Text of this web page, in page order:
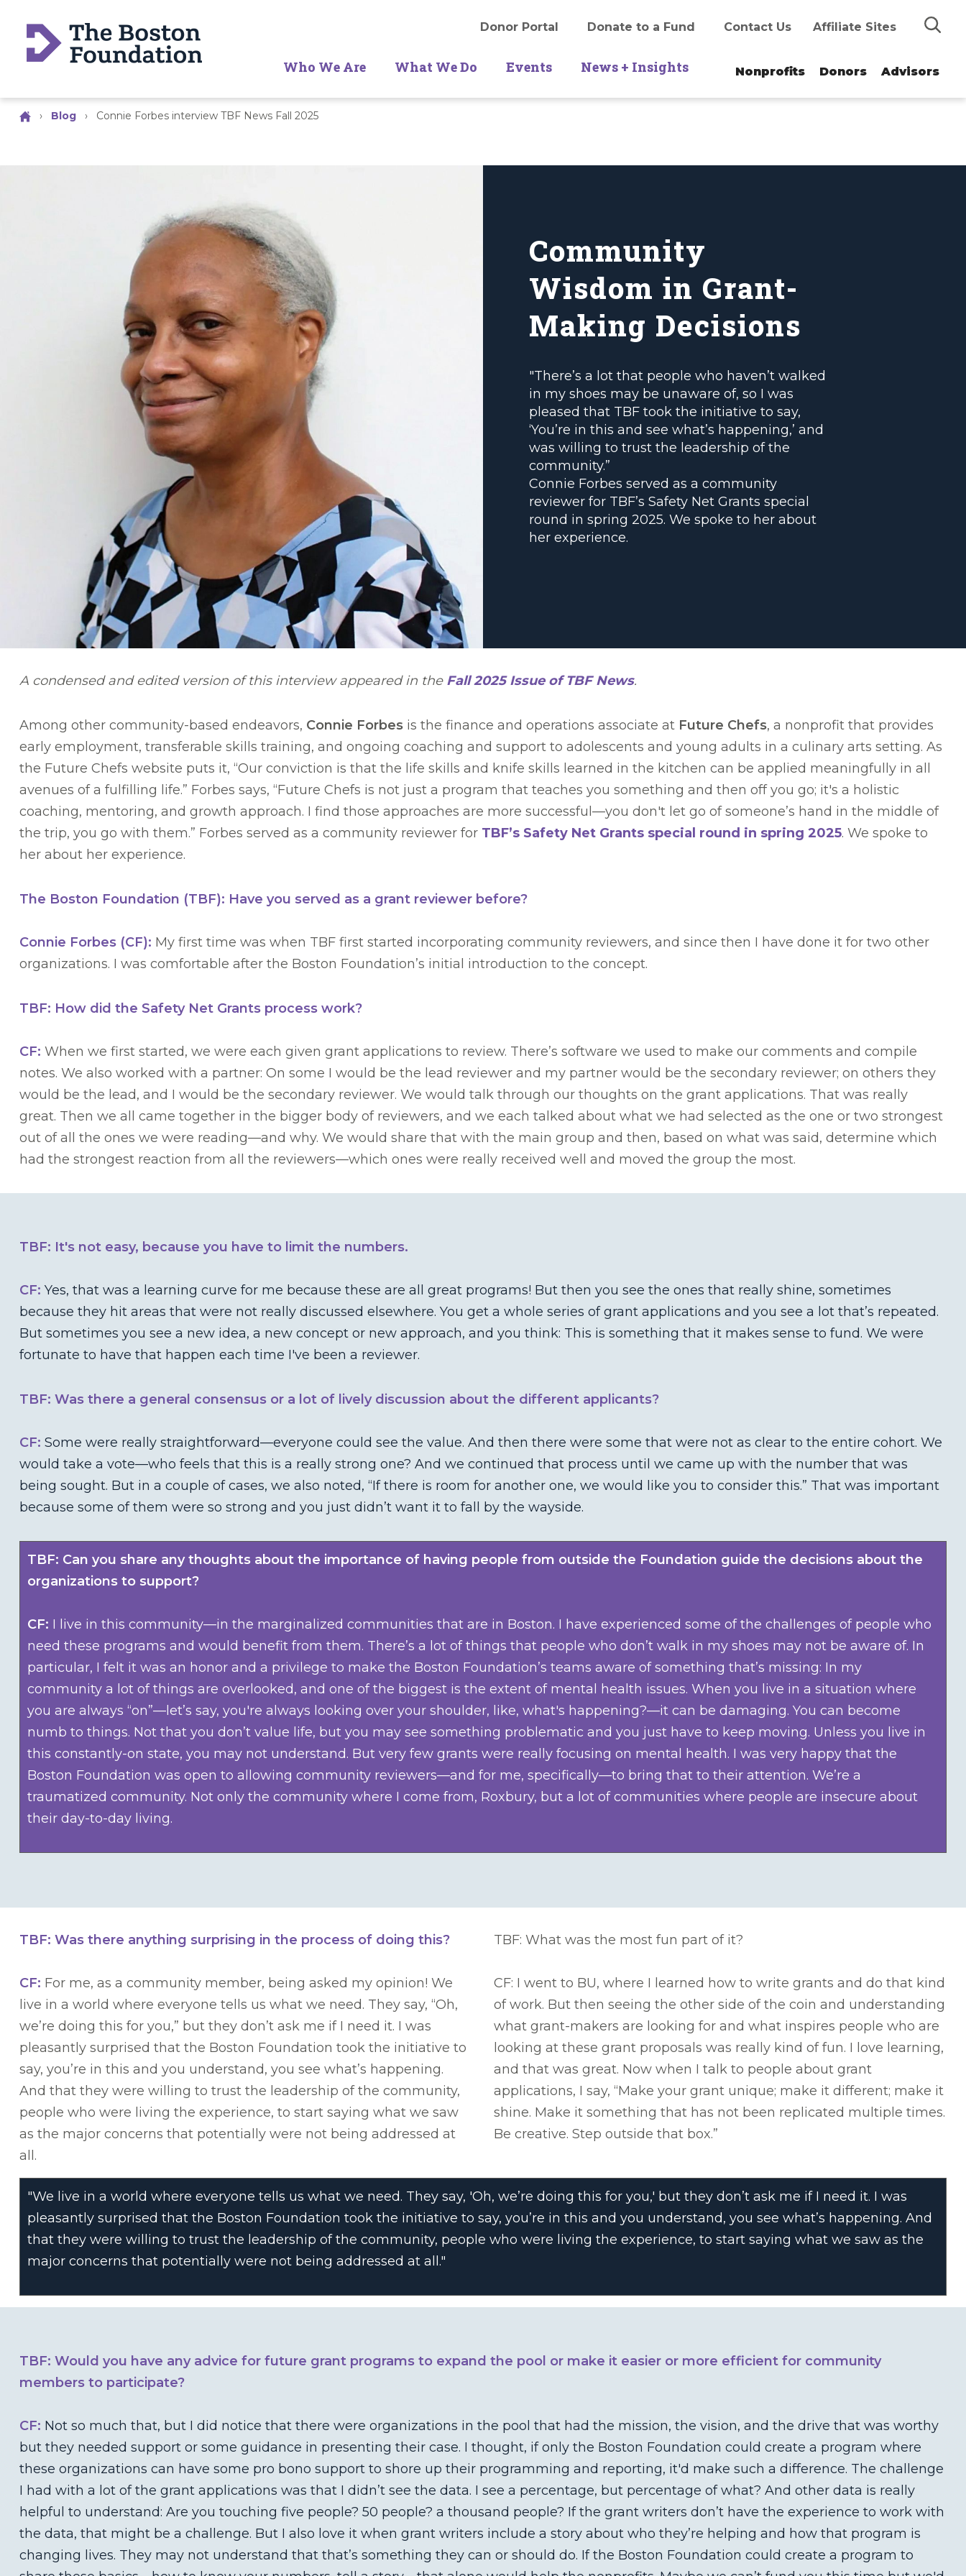
Search
Donor Portal Donate to a Fund Contact Us Affiliate Sites
Who We Are What We Do Events News + Insights Nonprofits Donors Advisors
› Blog › Connie Forbes interview TBF News Fall 2025
Community
Wisdom in Grant-
Making Decisions
"There’s a lot that people who haven’t walked
in my shoes may be unaware of, so I was
pleased that TBF took the initiative to say,
‘You’re in this and see what’s happening,’ and
was willing to trust the leadership of the
community.”
Connie Forbes served as a community
reviewer for TBF’s Safety Net Grants special
round in spring 2025. We spoke to her about
her experience.
A condensed and edited version of this interview appeared in the Fall 2025 Issue of TBF News.
Among other community-based endeavors, Connie Forbes is the finance and operations associate at Future Chefs, a nonprofit that provides
early employment, transferable skills training, and ongoing coaching and support to adolescents and young adults in a culinary arts setting. As
the Future Chefs website puts it, “Our conviction is that the life skills and knife skills learned in the kitchen can be applied meaningfully in all
avenues of a fulfilling life.” Forbes says, “Future Chefs is not just a program that teaches you something and then off you go; it's a holistic
coaching, mentoring, and growth approach. I find those approaches are more successful—you don't let go of someone’s hand in the middle of
the trip, you go with them.” Forbes served as a community reviewer for TBF’s Safety Net Grants special round in spring 2025. We spoke to
her about her experience.
The Boston Foundation (TBF): Have you served as a grant reviewer before?
Connie Forbes (CF): My first time was when TBF first started incorporating community reviewers, and since then I have done it for two other
organizations. I was comfortable after the Boston Foundation’s initial introduction to the concept.
TBF: How did the Safety Net Grants process work?
CF: When we first started, we were each given grant applications to review. There’s software we used to make our comments and compile
notes. We also worked with a partner: On some I would be the lead reviewer and my partner would be the secondary reviewer; on others they
would be the lead, and I would be the secondary reviewer. We would talk through our thoughts on the grant applications. That was really
great. Then we all came together in the bigger body of reviewers, and we each talked about what we had selected as the one or two strongest
out of all the ones we were reading—and why. We would share that with the main group and then, based on what was said, determine which
had the strongest reaction from all the reviewers—which ones were really received well and moved the group the most.
TBF: It's not easy, because you have to limit the numbers.
CF: Yes, that was a learning curve for me because these are all great programs! But then you see the ones that really shine, sometimes
because they hit areas that were not really discussed elsewhere. You get a whole series of grant applications and you see a lot that’s repeated.
But sometimes you see a new idea, a new concept or new approach, and you think: This is something that it makes sense to fund. We were
fortunate to have that happen each time I've been a reviewer.
TBF: Was there a general consensus or a lot of lively discussion about the different applicants?
CF: Some were really straightforward—everyone could see the value. And then there were some that were not as clear to the entire cohort. We
would take a vote—who feels that this is a really strong one? And we continued that process until we came up with the number that was
being sought. But in a couple of cases, we also noted, “If there is room for another one, we would like you to consider this.” That was important
because some of them were so strong and you just didn’t want it to fall by the wayside.
TBF: Can you share any thoughts about the importance of having people from outside the Foundation guide the decisions about the
organizations to support?
CF: I live in this community—in the marginalized communities that are in Boston. I have experienced some of the challenges of people who
need these programs and would benefit from them. There’s a lot of things that people who don’t walk in my shoes may not be aware of. In
particular, I felt it was an honor and a privilege to make the Boston Foundation’s teams aware of something that’s missing: In my
community a lot of things are overlooked, and one of the biggest is the extent of mental health issues. When you live in a situation where
you are always “on”—let’s say, you're always looking over your shoulder, like, what's happening?—it can be damaging. You can become
numb to things. Not that you don’t value life, but you may see something problematic and you just have to keep moving. Unless you live in
this constantly-on state, you may not understand. But very few grants were really focusing on mental health. I was very happy that the
Boston Foundation was open to allowing community reviewers—and for me, specifically—to bring that to their attention. We’re a
traumatized community. Not only the community where I come from, Roxbury, but a lot of communities where people are insecure about
their day-to-day living.
TBF: Was there anything surprising in the process of doing this?
CF: For me, as a community member, being asked my opinion! We
live in a world where everyone tells us what we need. They say, “Oh,
we’re doing this for you,” but they don’t ask me if I need it. I was
pleasantly surprised that the Boston Foundation took the initiative to
say, you’re in this and you understand, you see what’s happening.
And that they were willing to trust the leadership of the community,
people who were living the experience, to start saying what we saw
as the major concerns that potentially were not being addressed at
all.
TBF: What was the most fun part of it?
CF: I went to BU, where I learned how to write grants and do that kind
of work. But then seeing the other side of the coin and understanding
what grant-makers are looking for and what inspires people who are
looking at these grant proposals was really kind of fun. I love learning,
and that was great. Now when I talk to people about grant
applications, I say, “Make your grant unique; make it different; make it
shine. Make it something that has not been replicated multiple times.
Be creative. Step outside that box.”
"We live in a world where everyone tells us what we need. They say, 'Oh, we’re doing this for you,' but they don’t ask me if I need it. I was
pleasantly surprised that the Boston Foundation took the initiative to say, you’re in this and you understand, you see what’s happening. And
that they were willing to trust the leadership of the community, people who were living the experience, to start saying what we saw as the
major concerns that potentially were not being addressed at all."
TBF: Would you have any advice for future grant programs to expand the pool or make it easier or more efficient for community
members to participate?
CF: Not so much that, but I did notice that there were organizations in the pool that had the mission, the vision, and the drive that was worthy
but they needed support or some guidance in presenting their case. I thought, if only the Boston Foundation could create a program where
these organizations can have some pro bono support to shore up their programming and reporting, it'd make such a difference. The challenge
I had with a lot of the grant applications was that I didn’t see the data. I see a percentage, but percentage of what? And other data is really
helpful to understand: Are you touching five people? 50 people? a thousand people? If the grant writers don’t have the experience to work with
the data, that might be a challenge. But I also love it when grant writers include a story about who they’re helping and how that program is
changing lives. They may not understand that that’s something they can or should do. If the Boston Foundation could create a program to